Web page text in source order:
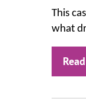
This
what